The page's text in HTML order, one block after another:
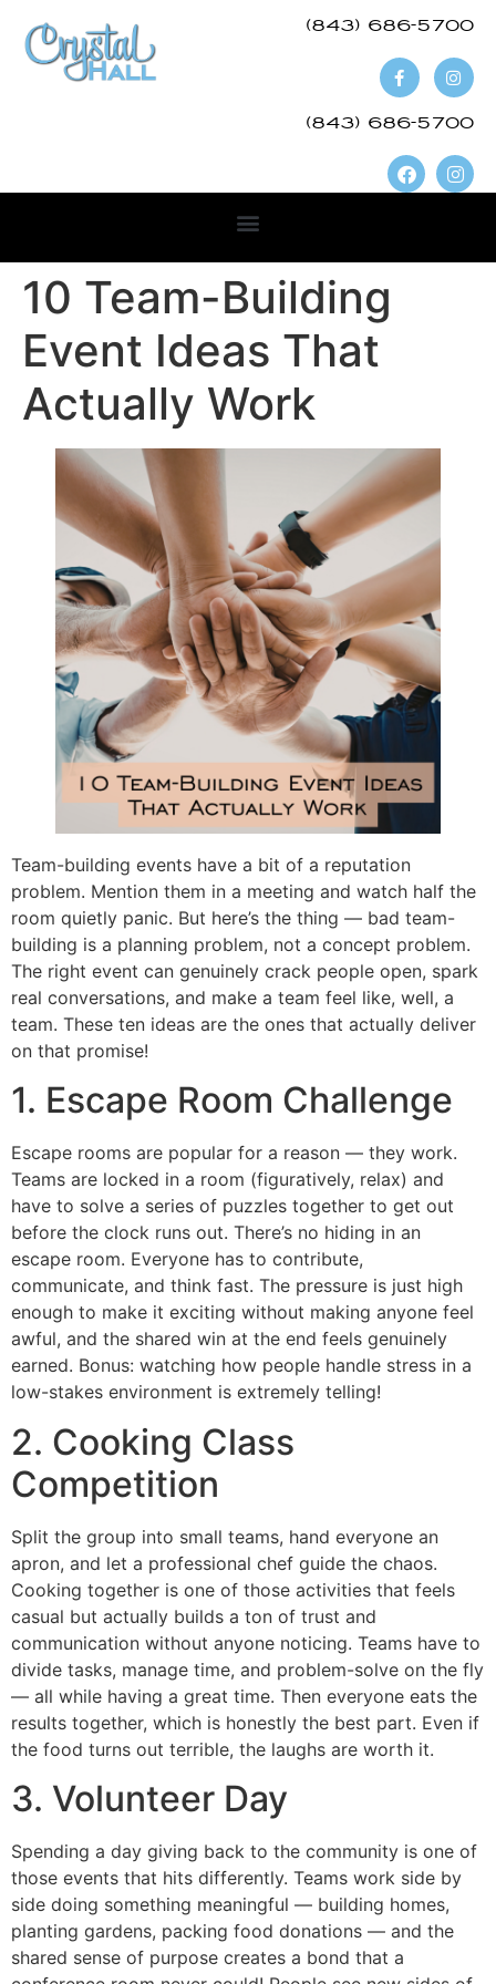
(843) 686-5700​
(843) 686-5700
10 Team-Building
Event Ideas That
Actually Work
Team-building events have a bit of a reputation
problem. Mention them in a meeting and watch half the
room quietly panic. But here’s the thing — bad team-
building is a planning problem, not a concept problem.
The right event can genuinely crack people open, spark
real conversations, and make a team feel like, well, a
team. These ten ideas are the ones that actually deliver
on that promise!
1. Escape Room Challenge
Escape rooms are popular for a reason — they work.
Teams are locked in a room (figuratively, relax) and
have to solve a series of puzzles together to get out
before the clock runs out. There’s no hiding in an
escape room. Everyone has to contribute,
communicate, and think fast. The pressure is just high
enough to make it exciting without making anyone feel
awful, and the shared win at the end feels genuinely
earned. Bonus: watching how people handle stress in a
low-stakes environment is extremely telling!
2. Cooking Class
Competition
Split the group into small teams, hand everyone an
apron, and let a professional chef guide the chaos.
Cooking together is one of those activities that feels
casual but actually builds a ton of trust and
communication without anyone noticing. Teams have to
divide tasks, manage time, and problem-solve on the fly
— all while having a great time. Then everyone eats the
results together, which is honestly the best part. Even if
the food turns out terrible, the laughs are worth it.
3. Volunteer Day
Spending a day giving back to the community is one of
those events that hits differently. Teams work side by
side doing something meaningful — building homes,
planting gardens, packing food donations — and the
shared sense of purpose creates a bond that a